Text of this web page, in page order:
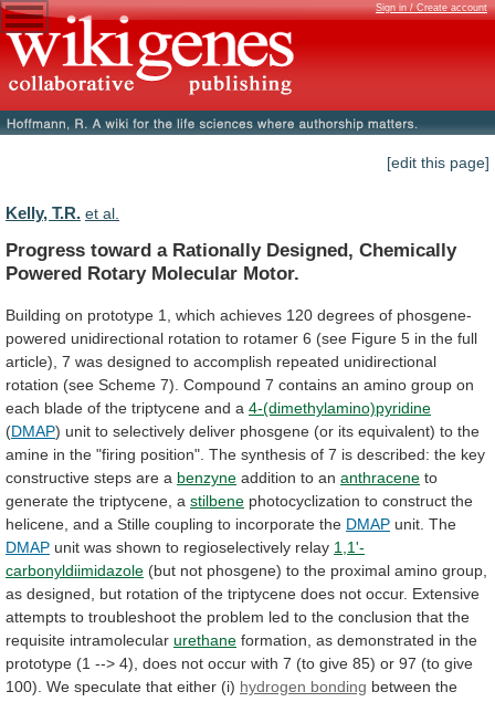
Sign in / Create account
[edit this page]
Kelly, T.R. et al.
Progress toward a Rationally Designed, Chemically
Powered Rotary Molecular Motor.
Building on prototype 1, which achieves 120 degrees of phosgene-
powered unidirectional rotation to rotamer 6 (see Figure 5 in the full
article), 7 was designed to accomplish repeated unidirectional
rotation (see Scheme 7). Compound 7 contains an amino group on
each blade of the triptycene and a 4-(dimethylamino)pyridine
(DMAP) unit to selectively deliver phosgene (or its equivalent) to the
amine in the "firing position". The synthesis of 7 is described: the key
constructive steps are a benzyne addition to an anthracene to
generate the triptycene, a stilbene photocyclization to construct the
helicene, and a Stille coupling to incorporate the DMAP unit. The
DMAP unit was shown to regioselectively relay 1,1'-
carbonyldiimidazole (but not phosgene) to the proximal amino group,
as designed, but rotation of the triptycene does not occur. Extensive
attempts to troubleshoot the problem led to the conclusion that the
requisite intramolecular urethane formation, as demonstrated in the
prototype (1 --> 4), does not occur with 7 (to give 85) or 97 (to give
100). We speculate that either (i) hydrogen bonding between the